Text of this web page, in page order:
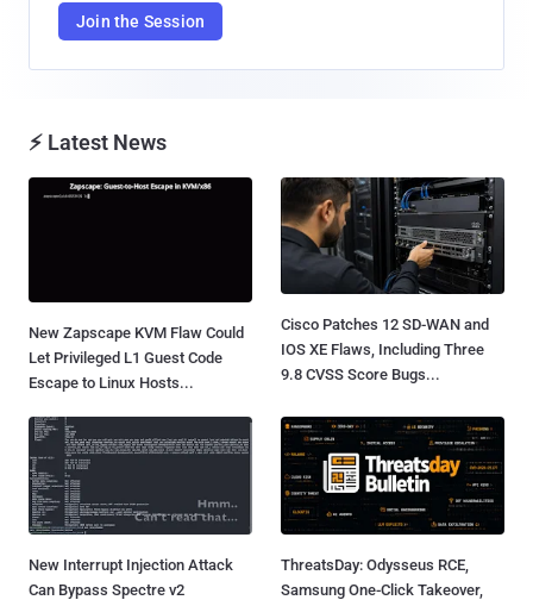
Join the Session
⚡ Latest News
New Zapscape KVM Flaw Could
Let Privileged L1 Guest Code
Escape to Linux Hosts...
Cisco Patches 12 SD-WAN and
IOS XE Flaws, Including Three
9.8 CVSS Score Bugs...
New Interrupt Injection Attack
Can Bypass Spectre v2
ThreatsDay: Odysseus RCE,
Samsung One-Click Takeover,